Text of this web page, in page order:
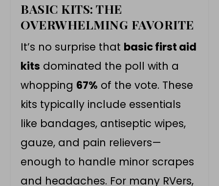
BASIC KITS: THE
OVERWHELMING FAVORITE
It’s no surprise that basic first aid
kits dominated the poll with a
whopping 67% of the vote. These
kits typically include essentials
like bandages, antiseptic wipes,
gauze, and pain relievers—
enough to handle minor scrapes
and headaches. For many RVers,